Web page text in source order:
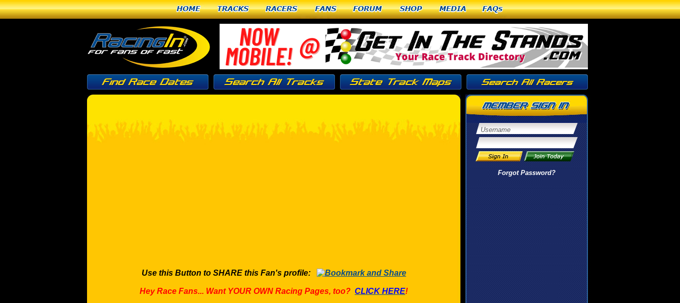
Home Tracks Racers Fans Forum Shop Media FAQs
Use this Button to SHARE this Fan's profile:
Hey Race Fans... Want YOUR OWN Racing Pages, too? CLICK HERE!
Forgot Password?